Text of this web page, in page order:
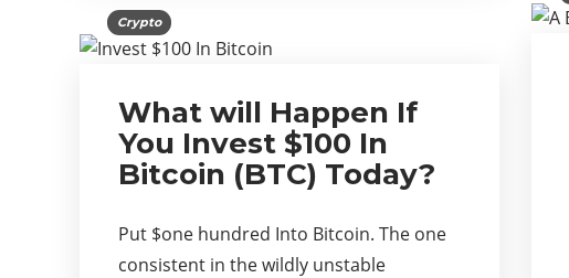
Crypto
What will Happen If
You Invest $100 In
Bitcoin (BTC) Today?
Put $one hundred Into Bitcoin. The one
consistent in the wildly unstable